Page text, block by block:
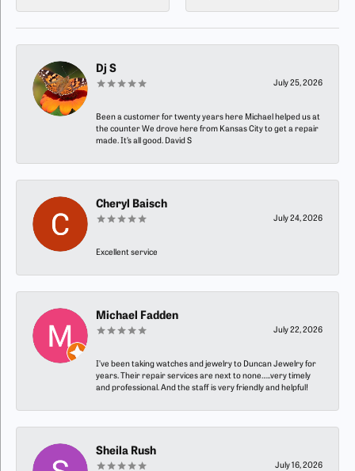
Dj S
July 25, 2026
Been a customer for twenty years here Michael helped us at
the counter We drove here from Kansas City to get a repair
made. It’s all good. David S
Cheryl Baisch
July 24, 2026
Excellent service
Michael Fadden
July 22, 2026
I’ve been taking watches and jewelry to Duncan Jewelry for
years. Their repair services are next to none…..very timely
and professional. And the staff is very friendly and helpful!
Sheila Rush
July 16, 2026